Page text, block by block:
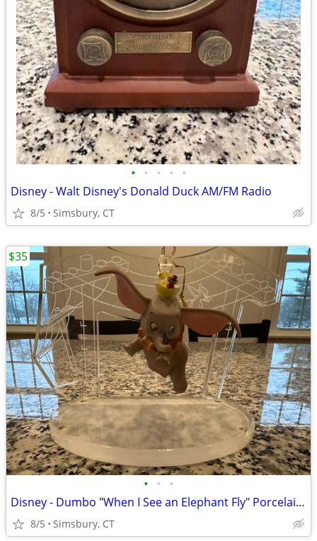
• • • • •
Disney - Walt Disney's Donald Duck AM/FM Radio
8/5 Simsbury, CT
• • •
Disney - Dumbo "When I See an Elephant Fly" Porcelain Ornament
8/5 Simsbury, CT
$35